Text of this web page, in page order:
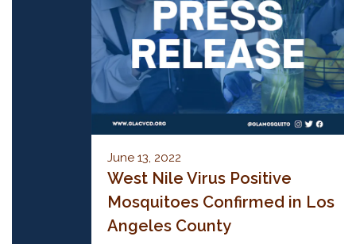
June 13, 2022
West Nile Virus Positive
Mosquitoes Confirmed in Los
Angeles County